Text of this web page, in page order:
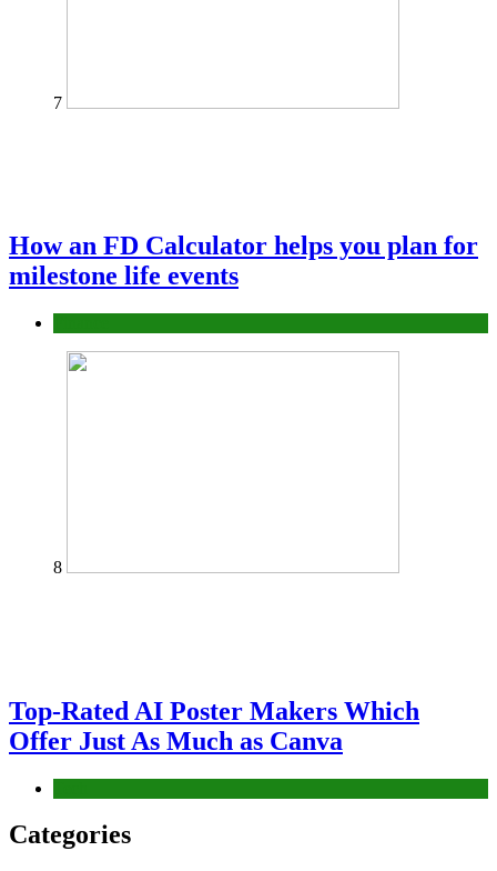
7
How an FD Calculator helps you plan for
milestone life events
8
Top-Rated AI Poster Makers Which
Offer Just As Much as Canva
Categories